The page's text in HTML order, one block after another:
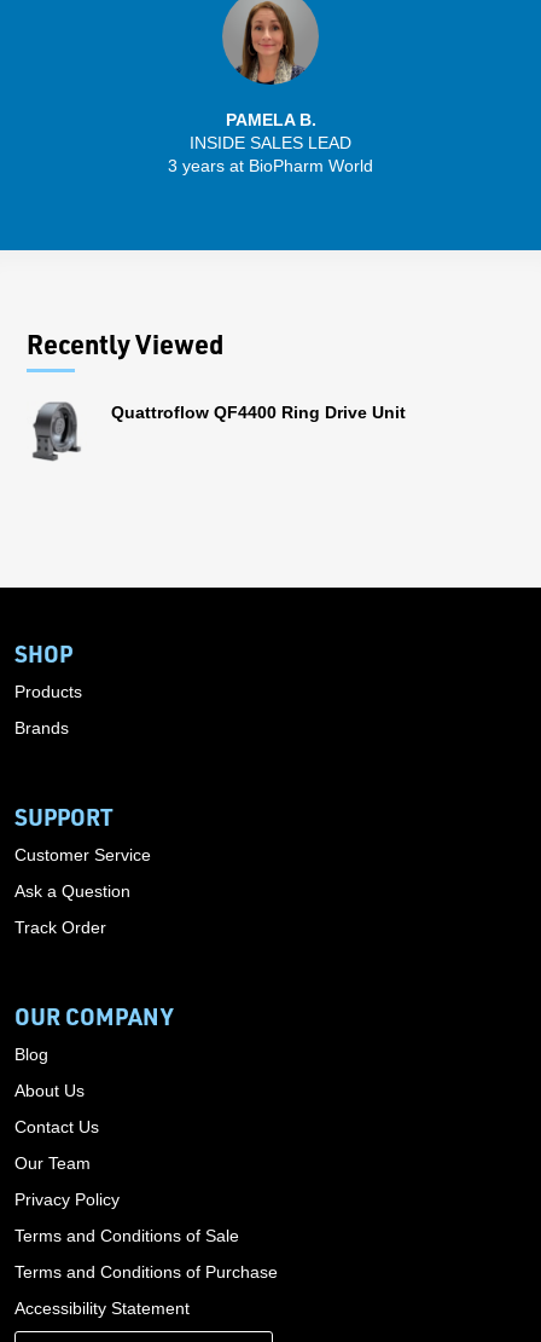
PAMELA B.
INSIDE SALES LEAD
3 years at BioPharm World
Recently Viewed
Quattroflow QF4400 Ring Drive Unit
SHOP
Products
Brands
SUPPORT
Customer Service
Ask a Question
Track Order
OUR COMPANY
Blog
About Us
Contact Us
Our Team
Privacy Policy
Terms and Conditions of Sale
Terms and Conditions of Purchase
Accessibility Statement